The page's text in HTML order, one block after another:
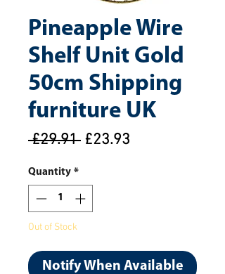
Pineapple Wire
Shelf Unit Gold
50cm Shipping
furniture UK
£29.91 Regular
£23.93
Quantity *
Out of Stock
Notify When Available